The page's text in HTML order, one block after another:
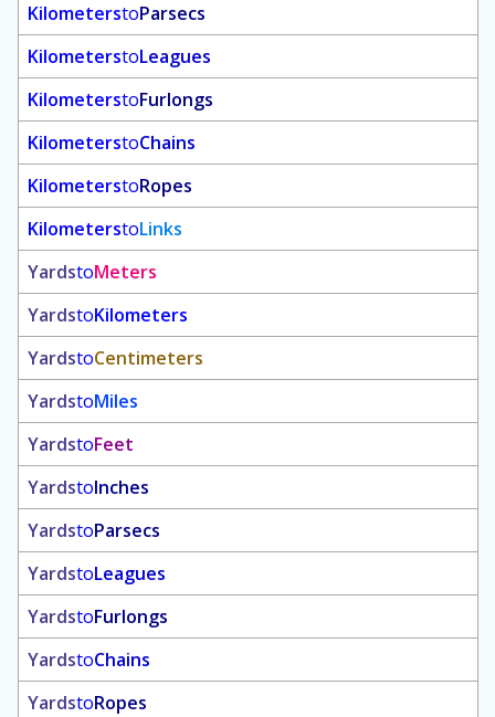
KilometerstoParsecs
KilometerstoLeagues
KilometerstoFurlongs
KilometerstoChains
KilometerstoRopes
KilometerstoLinks
YardstoMeters
YardstoKilometers
YardstoCentimeters
YardstoMiles
YardstoFeet
YardstoInches
YardstoParsecs
YardstoLeagues
YardstoFurlongs
YardstoChains
YardstoRopes